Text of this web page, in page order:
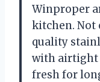
Winproper
kitchen. Not
quality
with airtight
fresh for